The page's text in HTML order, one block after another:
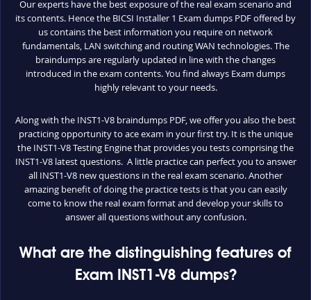
Our experts have the best exposure of the real exam scenario and
its contents. Hence the BICSI Installer 1 Exam dumps PDF offered by
us contains the best information you require on network
fundamentals, LAN switching and routing WAN technologies. The
braindumps are regularly updated in line with the changes
introduced in the exam contents. You find always Exam dumps
highly relevant to your needs.
Along with the INST1-V8 braindumps PDF, we offer you also the best
practicing opportunity to ace exam in your first try. It is the unique
the INST1-V8 Testing Engine that provides you tests comprising the
INST1-V8 latest questions. A little practice can perfect you to answer
all INST1-V8 new questions in the real exam scenario. Another
amazing benefit of doing the practice tests is that you can easily
come to know the real exam format and develop your skills to
answer all questions without any confusion.
What are the distinguishing features of
Exam INST1-V8 dumps?